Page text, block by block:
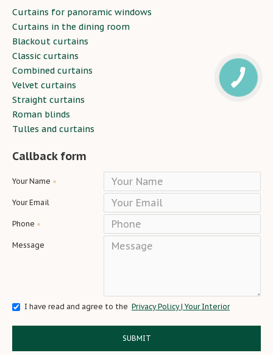
Curtains for panoramic windows
Curtains in the dining room
Blackout curtains
Classic curtains
Combined curtains
Velvet curtains
Straight curtains
Roman blinds
Tulles and curtains
Callback form
Your Name
Your Email
Phone
Message
I have read and agree to the Privacy Policy | Your Interior
SUBMIT